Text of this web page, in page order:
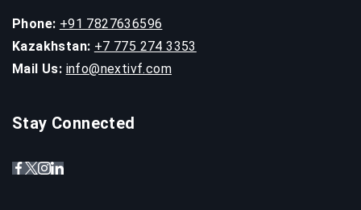
Phone: +91 7827636596
Kazakhstan: +7 775 274 3353
Mail Us: info@nextivf.com
Stay Connected